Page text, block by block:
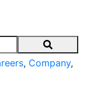
Search
, Company,